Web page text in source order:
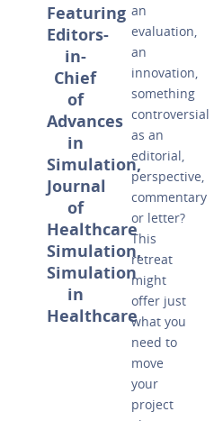
Featuring
Editors-
in-
Chief
of
Advances
in
Simulation,
Journal
of
Healthcare
Simulation,
Simulation
in
Healthcare
an
evaluation,
an
innovation,
something
controversial
as an
editorial,
perspective,
commentary
or letter?
This
retreat
might
offer just
what you
need to
move
your
project